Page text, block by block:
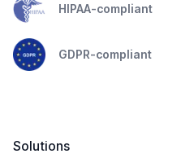
HIPAA-compliant
GDPR-compliant
Solutions